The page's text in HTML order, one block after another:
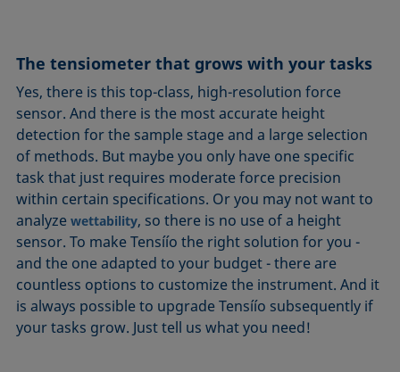
The tensiometer that grows with your tasks
Yes, there is this top-class, high-resolution force
sensor. And there is the most accurate height
detection for the sample stage and a large selection
of methods. But maybe you only have one specific
task that just requires moderate force precision
within certain specifications. Or you may not want to
analyzewettability, so there is no use of a height
sensor. To make Tensíío the right solution for you -
and the one adapted to your budget - there are
countless options to customize the instrument. And it
is always possible to upgrade Tensíío subsequently if
your tasks grow. Just tell us what you need!